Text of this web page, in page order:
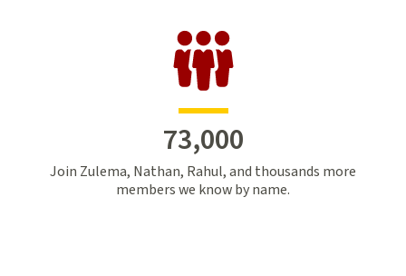
73,000
Join Zulema, Nathan, Rahul, and thousands more
members we know by name.